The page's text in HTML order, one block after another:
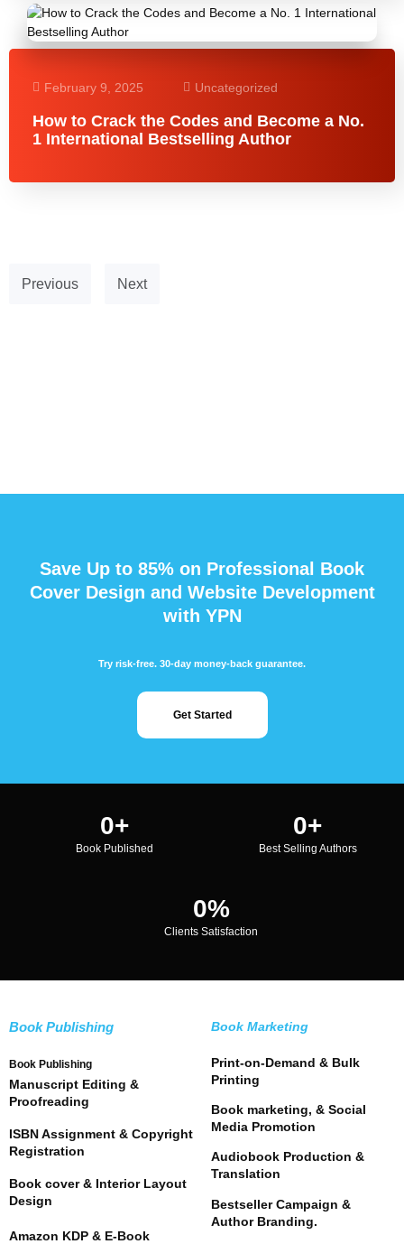
February 9, 2025 Uncategorized
How to Crack the Codes and Become a No.
1 International Bestselling Author
Previous Next
Save Up to 85% on Professional Book
Cover Design and Website Development
with YPN
Try risk-free. 30-day money-back guarantee.
Get Started
0+
Book Published
0+
Best Selling Authors
0%
Clients Satisfaction
Book Publishing
Book Publishing
Manuscript Editing &
Proofreading
ISBN Assignment & Copyright
Registration
Book cover & Interior Layout
Design
Amazon KDP & E-Book
Book Marketing
Print-on-Demand & Bulk
Printing
Book marketing, & Social
Media Promotion
Audiobook Production &
Translation
Bestseller Campaign &
Author Branding.